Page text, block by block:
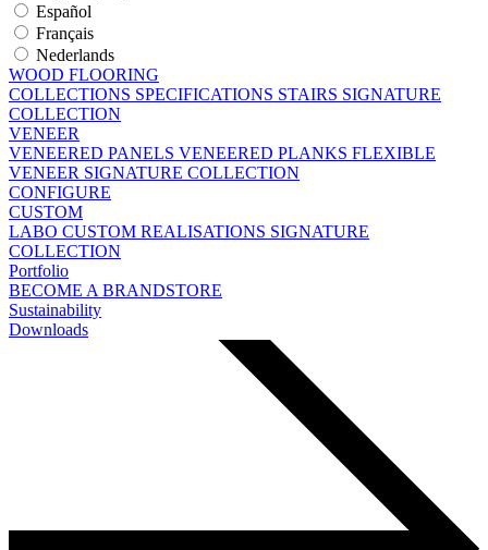
Español
Français
Nederlands
WOOD FLOORING
COLLECTIONS SPECIFICATIONS STAIRS SIGNATURE
COLLECTION
VENEER
VENEERED PANELS VENEERED PLANKS FLEXIBLE
VENEER SIGNATURE COLLECTION
CONFIGURE
CUSTOM
LABO CUSTOM REALISATIONS SIGNATURE
COLLECTION
Portfolio
BECOME A BRANDSTORE
Sustainability
Downloads